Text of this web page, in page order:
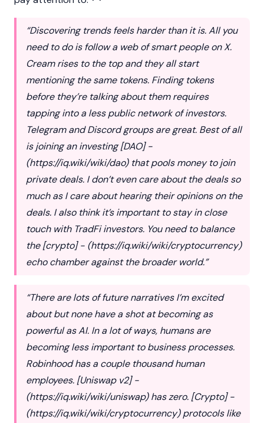
“Discovering trends feels harder than it is. All you
need to do is follow a web of smart people on X.
Cream rises to the top and they all start
mentioning the same tokens. Finding tokens
before they’re talking about them requires
tapping into a less public network of investors.
Telegram and Discord groups are great. Best of all
is joining an investing [DAO] -
(https://iq.wiki/wiki/dao) that pools money to join
private deals. I don’t even care about the deals so
much as I care about hearing their opinions on the
deals. I also think it’s important to stay in close
touch with TradFi investors. You need to balance
the [crypto] - (https://iq.wiki/wiki/cryptocurrency)
echo chamber against the broader world.”
“There are lots of future narratives I’m excited
about but none have a shot at becoming as
powerful as AI. In a lot of ways, humans are
becoming less important to business processes.
Robinhood has a couple thousand human
employees. [Uniswap v2] -
(https://iq.wiki/wiki/uniswap) has zero. [Crypto] -
(https://iq.wiki/wiki/cryptocurrency) protocols like